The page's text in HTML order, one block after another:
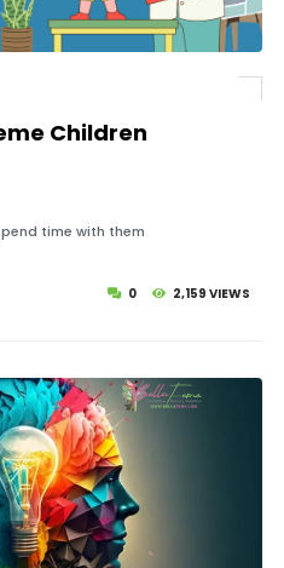
Children
time with them
0 2,159 VIEWS